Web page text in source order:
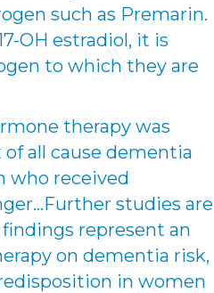
such as Premarin.
OH estradiol, it is
to which they are
therapy was
all cause dementia
who received
studies are
represent an
on dementia risk,
in women